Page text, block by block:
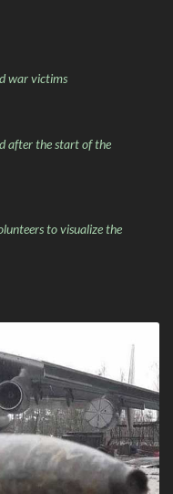
war victims
after the start of the
to visualize the